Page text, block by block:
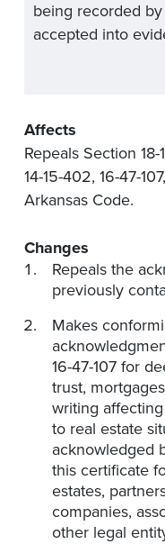
being recorded
accepted into
Affects
Repeals Section
14-15-402, 16-47-
Arkansas Code.
Changes
Repeals the
previously
Makes
16-47-107 for
trust,
writing
to real estate
acknowledged
this certificate
estates,
companies,
other legal